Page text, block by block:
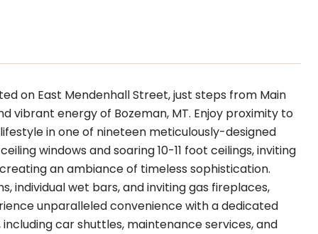
on East Mendenhall Street, just steps from Main
vibrant energy of Bozeman, MT. Enjoy proximity to
in one of nineteen meticulously-designed
windows and soaring 10-11 foot ceilings, inviting
an ambiance of timeless sophistication.
individual wet bars, and inviting gas fireplaces,
unparalleled convenience with a dedicated
car shuttles, maintenance services, and